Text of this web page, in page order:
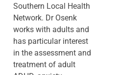
Southern Local Health
Network. Dr Osenk
works with adults and
has particular interest
in the assessment and
treatment of adult